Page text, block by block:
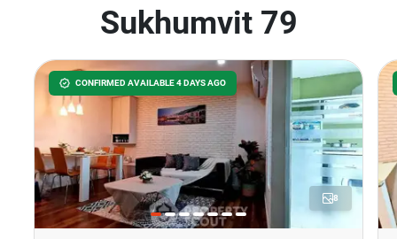
Sukhumvit 79
CONFIRMED AVAILABLE 4 DAYS AGO
8